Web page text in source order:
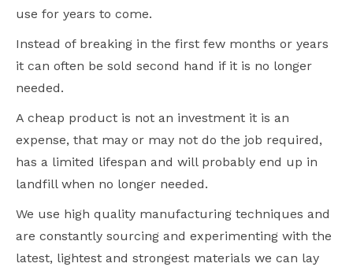
use for years to come.
Instead of breaking in the first few months or years
it can often be sold second hand if it is no longer
needed.
A cheap product is not an investment it is an
expense, that may or may not do the job required,
has a limited lifespan and will probably end up in
landfill when no longer needed.
We use high quality manufacturing techniques and
are constantly sourcing and experimenting with the
latest, lightest and strongest materials we can lay